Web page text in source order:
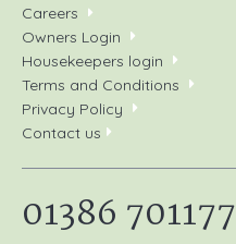
Careers
Owners Login
Housekeepers login
Terms and Conditions
Privacy Policy
Contact us
01386 701177